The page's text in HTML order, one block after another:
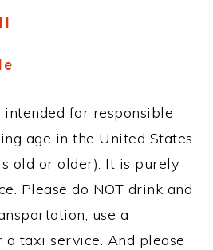
for responsible
age in the United States
old or older). It is purely
Please do NOT drink and
use a
taxi service. And please